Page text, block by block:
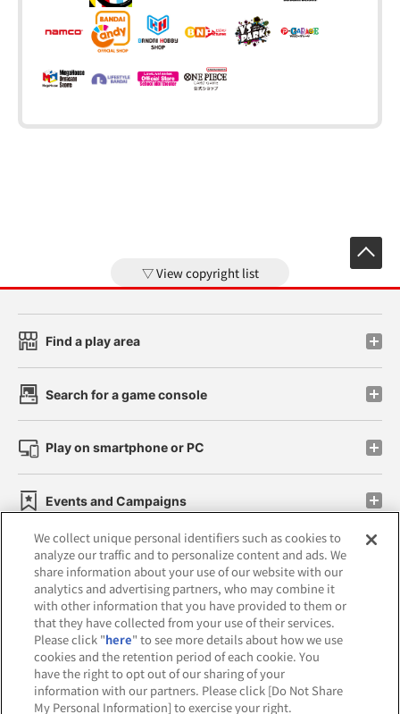
View copyright list
Find a play area
Search for a game console
Play on smartphone or PC
Events and Campaigns
Affiliate Sustainability site policy privacy policy
Web accessibility policy and verification results
Together with our business partners
About the provision of food
We collect unique personal identifiers such as cookies to
analyze our traffic and to personalize content and ads. We
share information about your use of our website with our
analytics and advertising partners, who may combine it
with other information that you have provided to them or
that they have collected from your use of their services.
Please click "here" to see more details about how we use
cookies and the retention period of each cookie. You
have the right to opt out of our sharing of your
information with our partners. Please click [Do Not Share
My Personal Information] to exercise your right.